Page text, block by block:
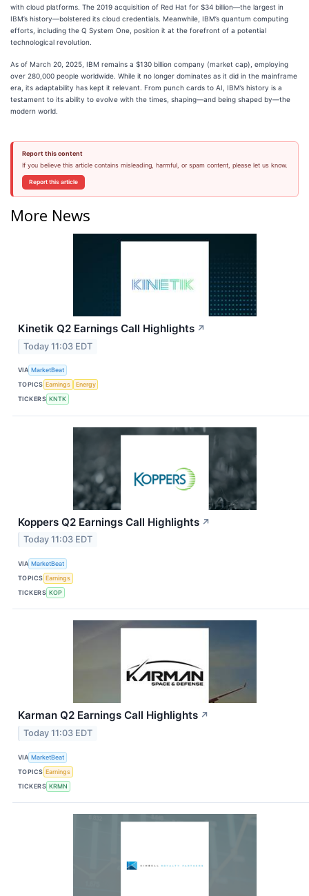
with cloud platforms. The 2019 acquisition of Red Hat for $34 billion—the largest in
IBM’s history—bolstered its cloud credentials. Meanwhile, IBM’s quantum computing
efforts, including the Q System One, position it at the forefront of a potential
technological revolution.
As of March 20, 2025, IBM remains a $130 billion company (market cap), employing
over 280,000 people worldwide. While it no longer dominates as it did in the mainframe
era, its adaptability has kept it relevant. From punch cards to AI, IBM’s history is a
testament to its ability to evolve with the times, shaping—and being shaped by—the
modern world.
Report this content
If you believe this article contains misleading, harmful, or spam content, please let us know.
Report this article
More News
Kinetik Q2 Earnings Call Highlights ↗
Today 11:03 EDT
VIA MarketBeat
TOPICS Earnings
Energy
TICKERS KNTK
Koppers Q2 Earnings Call Highlights ↗
Today 11:03 EDT
VIA MarketBeat
TOPICS Earnings
TICKERS KOP
Karman Q2 Earnings Call Highlights ↗
Today 11:03 EDT
VIA MarketBeat
TOPICS Earnings
TICKERS KRMN